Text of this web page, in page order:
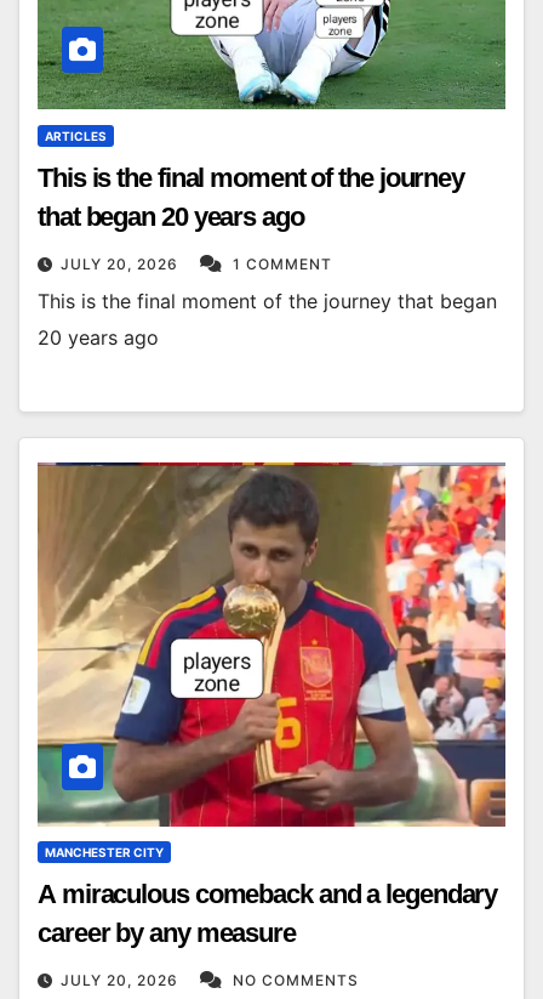
ARTICLES
This is the final moment of the journey
that began 20 years ago
JULY 20, 2026 1 COMMENT
This is the final moment of the journey that began
20 years ago
MANCHESTER CITY
A miraculous comeback and a legendary
career by any measure
JULY 20, 2026 NO COMMENTS